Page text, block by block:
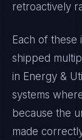
retroactively
Each of
shipped
in Energy &
systems
because the
made